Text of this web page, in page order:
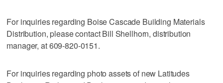
For inquiries regarding Boise Cascade Building Materials
Distribution, please contact Bill Shellhorn, distribution
manager, at 609-820-0151.
For inquiries regarding photo assets of new Latitudes